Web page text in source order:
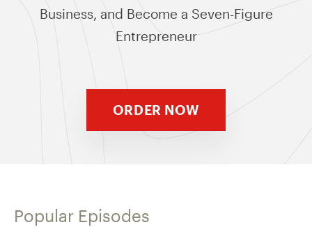
Business, and Become a Seven-Figure
Entrepreneur
ORDER NOW
Popular Episodes